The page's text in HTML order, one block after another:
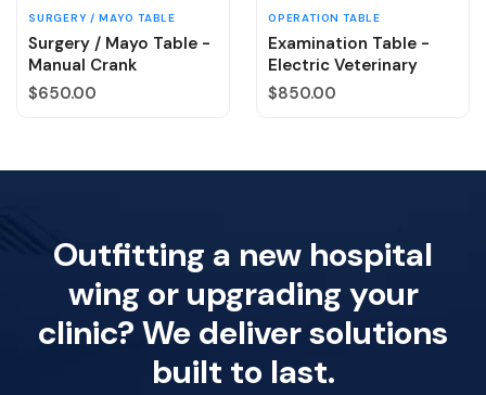
SURGERY / MAYO TABLE
Surgery / Mayo Table -
Manual Crank
Regular price
$650.00
OPERATION TABLE
Examination Table -
Electric Veterinary
Regular price
$850.00
Outfitting a new hospital
wing or upgrading your
clinic? We deliver solutions
built to last.